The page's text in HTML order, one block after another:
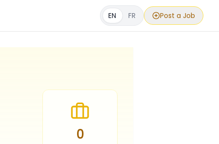
EN FR Post a Job
0